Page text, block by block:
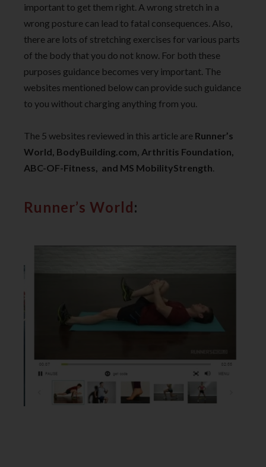
important to get them right. A wrong stretch in a
wrong posture can lead to fatal consequences. Also,
there are lots of stretching exercises for various parts
of the body that you do not know. For both these
purposes guidance becomes very important. The
websites mentioned below can provide such guidance
to you without charging anything from you.
The 5 websites reviewed in this article are Runner’s
World, BodyBuilding.com, Arthritis Foundation,
ABC-OF-Fitness, and MS MobilityStrength.
Runner’s World: